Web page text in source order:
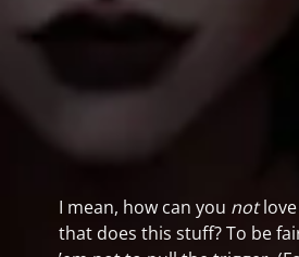
I mean, how can you notlove
that does this stuff? To be